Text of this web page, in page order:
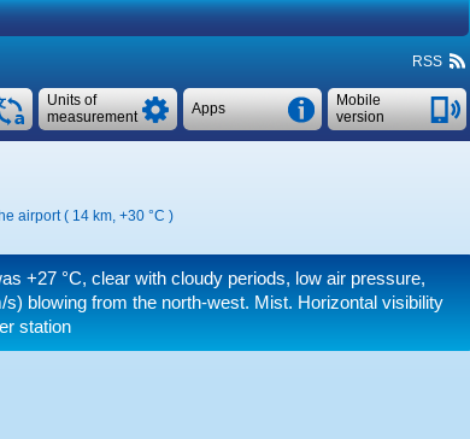
RSS
Mobile
version
Apps
Units of
measurement
airport ( 14 km, +30 °C )
+27 °C, clear with cloudy periods, low air pressure,
s) blowing from the north-west. Mist. Horizontal visibility
station